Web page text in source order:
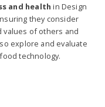
and healthin Design
they consider
values of others and
explore and evaluate
technology.